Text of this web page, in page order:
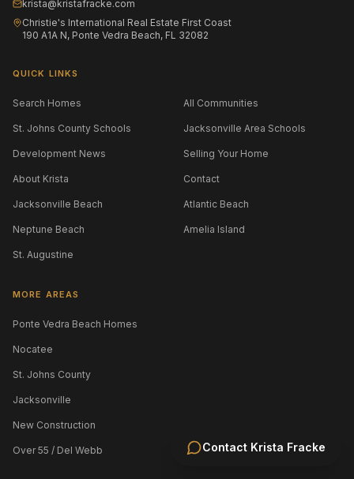
Contact Krista Fracke
krista@kristafracke.com
Christie's International Real Estate First Coast
190 A1A N, Ponte Vedra Beach, FL 32082
QUICK LINKS
Search Homes All Communities
St. Johns County Schools Jacksonville Area Schools
Development News Selling Your Home
About Krista Contact
Jacksonville Beach Atlantic Beach
Neptune Beach Amelia Island
St. Augustine
MORE AREAS
Ponte Vedra Beach Homes
Nocatee
St. Johns County
Jacksonville
New Construction
Over 55 / Del Webb